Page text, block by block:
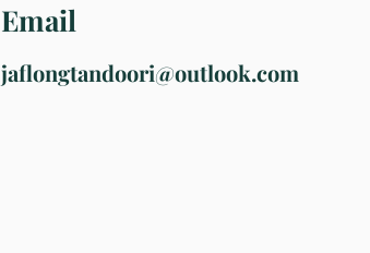
Email
jaflongtandoori@outlook.com